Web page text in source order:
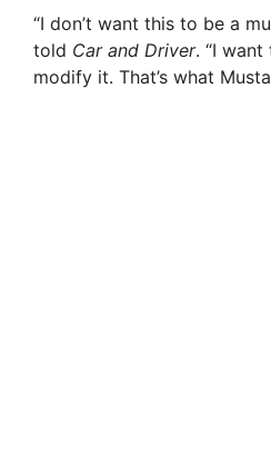
“I don’t want this to be a
told Car and Driver. “I
modify it. That’s what